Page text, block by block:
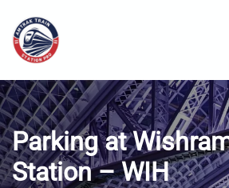
content
Parking at
Station – WIH